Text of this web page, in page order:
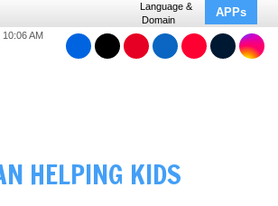
Language &
Domain
APPs
10:06 AM
HELPING KIDS